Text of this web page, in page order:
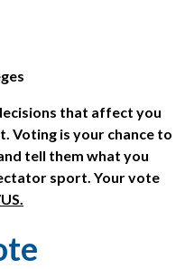
that affect you
Voting is your chance to
tell them what you
sport. Your vote